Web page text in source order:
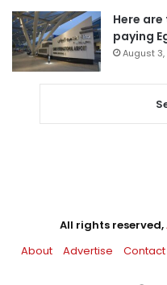
Here
paying
August
All rights reserved,
About
Advertise Contact